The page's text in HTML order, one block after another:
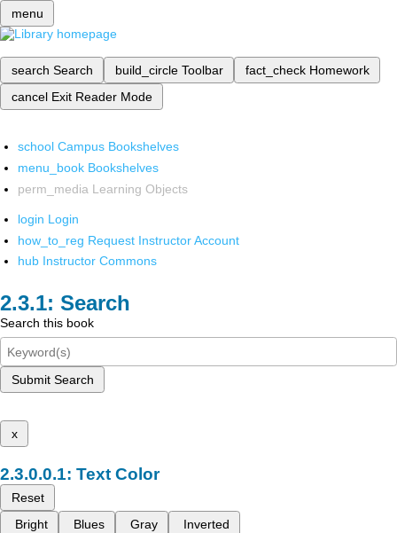
menu
search Search build_circle Toolbar fact_check Homework
cancel Exit Reader Mode
school Campus Bookshelves
menu_book Bookshelves
perm_media Learning Objects
login Login
how_to_reg Request Instructor Account
hub Instructor Commons
Search
Search this book
Submit Search
x
Text Color
Reset
Bright
Blues Gray Inverted